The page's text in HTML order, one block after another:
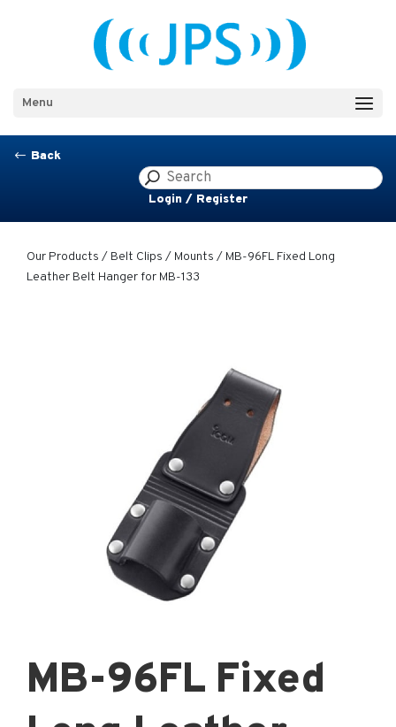
Menu
# Back
Login / Register
Our Products / Belt Clips / Mounts / MB-96FL Fixed Long
Leather Belt Hanger for MB-133
MB-96FL Fixed